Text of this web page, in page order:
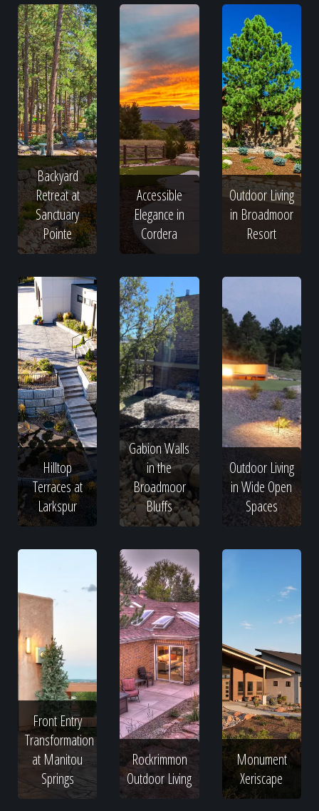
Backyard
Retreat at
Sanctuary
Pointe
Accessible
Elegance in
Cordera
Outdoor Living
in Broadmoor
Resort
Hilltop
Terraces at
Larkspur
Gabion Walls
in the
Broadmoor
Bluffs
Outdoor Living
in Wide Open
Spaces
Front Entry
Transformation
at Manitou
Springs
Rockrimmon
Outdoor Living
Monument
Xeriscape